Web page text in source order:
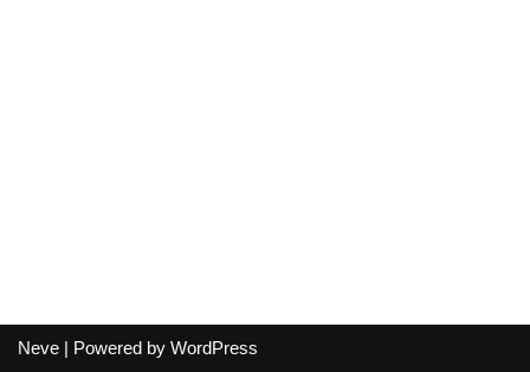
Neve | Powered by WordPress